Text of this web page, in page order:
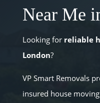
Near Me
Looking for reliable
London?
VP Smart Removals
insured house